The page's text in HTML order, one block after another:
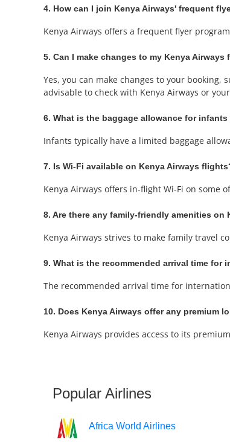
4. How can I join Kenya Airways' frequent
Kenya Airways offers a frequent flyer
5. Can I make changes to my Kenya
Yes, you can make changes to your
advisable to check with Kenya Airways or
6. What is the baggage allowance for
Infants typically have a limited baggage
7. Is Wi-Fi available on Kenya Airways
Kenya Airways offers in-flight Wi-Fi on
8. Are there any family-friendly amenities on
Kenya Airways strives to make family travel
9. What is the recommended arrival time for
The recommended arrival time for
10. Does Kenya Airways offer any premium
Kenya Airways provides access to its
Popular Airlines
Africa World Airlines